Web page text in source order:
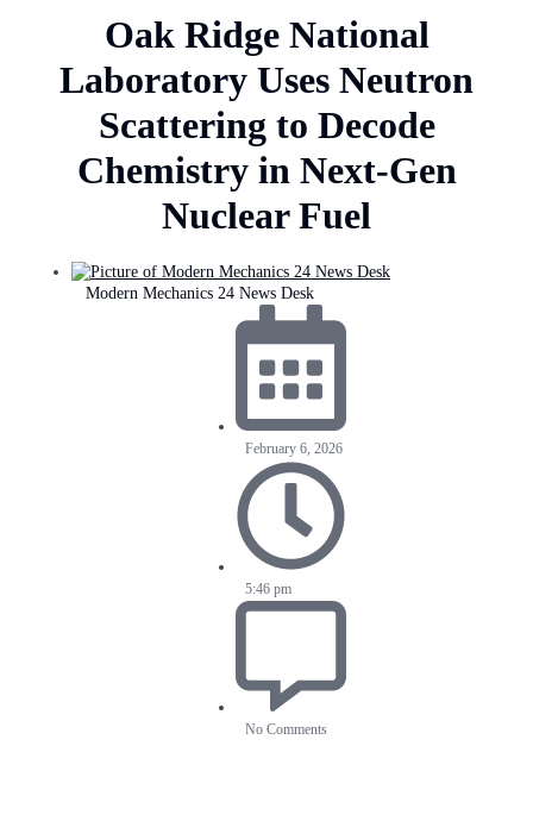
Oak Ridge National
Laboratory Uses Neutron
Scattering to Decode
Chemistry in Next-Gen
Nuclear Fuel
Modern Mechanics 24 News Desk
February 6, 2026
5:46 pm
No Comments